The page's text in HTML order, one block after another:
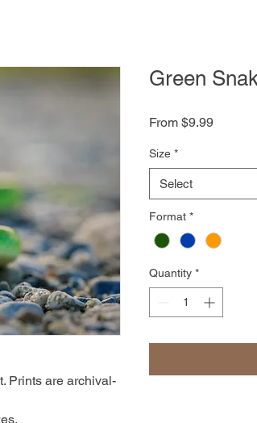
Prints are archival-
Green
From $9.99Sale
Size *
Select
Format *
Quantity *